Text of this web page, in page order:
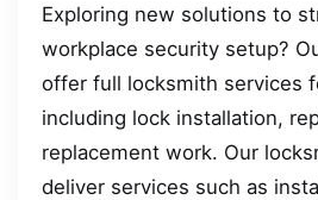
Exploring new solutions to
workplace security setup?
offer full locksmith services
including lock installation,
replacement work. Our
deliver services such as